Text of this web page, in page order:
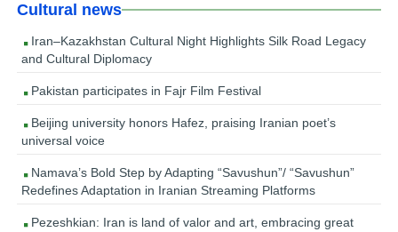
Cultural news
Iran–Kazakhstan Cultural Night Highlights Silk Road Legacy
and Cultural Diplomacy
Pakistan participates in Fajr Film Festival
Beijing university honors Hafez, praising Iranian poet’s
universal voice
Namava’s Bold Step by Adapting “Savushun”/ “Savushun”
Redefines Adaptation in Iranian Streaming Platforms
Pezeshkian: Iran is land of valor and art, embracing great